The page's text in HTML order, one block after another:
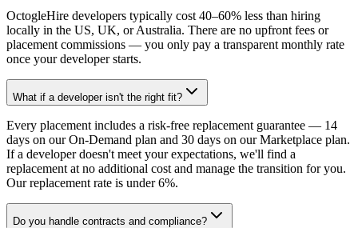
OctogleHire developers typically cost 40–60% less than hiring
locally in the US, UK, or Australia. There are no upfront fees or
placement commissions — you only pay a transparent monthly rate
once your developer starts.
What if a developer isn't the right fit?
Every placement includes a risk-free replacement guarantee — 14
days on our On-Demand plan and 30 days on our Marketplace plan.
If a developer doesn't meet your expectations, we'll find a
replacement at no additional cost and manage the transition for you.
Our replacement rate is under 6%.
Do you handle contracts and compliance?